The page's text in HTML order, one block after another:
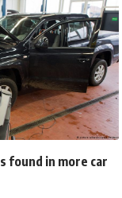
found in more car